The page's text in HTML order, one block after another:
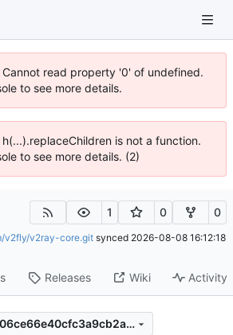
read property '0' of undefined.
to see more details.
is not a function.
to see more details. (2)
1 0 0
v2fly/v2ray-core.git synced 2026-08-08 16:12:18
Releases Wiki Activity
8b7d283bf82ded06ce66e40cfc3a9cb2a278d894